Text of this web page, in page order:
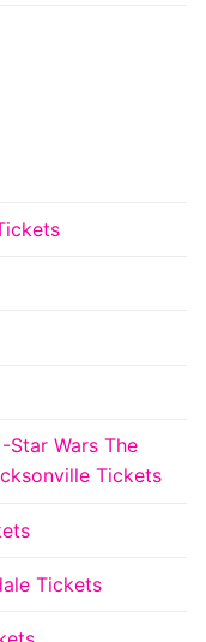
Wars The
Tickets
Tickets